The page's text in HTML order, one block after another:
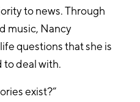
to news. Through
music, Nancy
questions that she is
to deal with.
exist?”